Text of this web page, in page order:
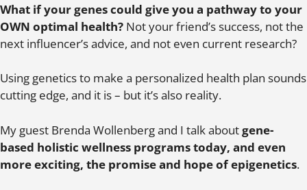
What if your genes could give you a pathway to your
OWN optimal health? Not your friend’s success, not the
next influencer’s advice, and not even current research?
Using genetics to make a personalized health plan sounds
cutting edge, and it is – but it’s also reality.
My guest Brenda Wollenberg and I talk aboutgene-
based holistic wellness programs today, and even
more exciting, the promise and hope of epigenetics.